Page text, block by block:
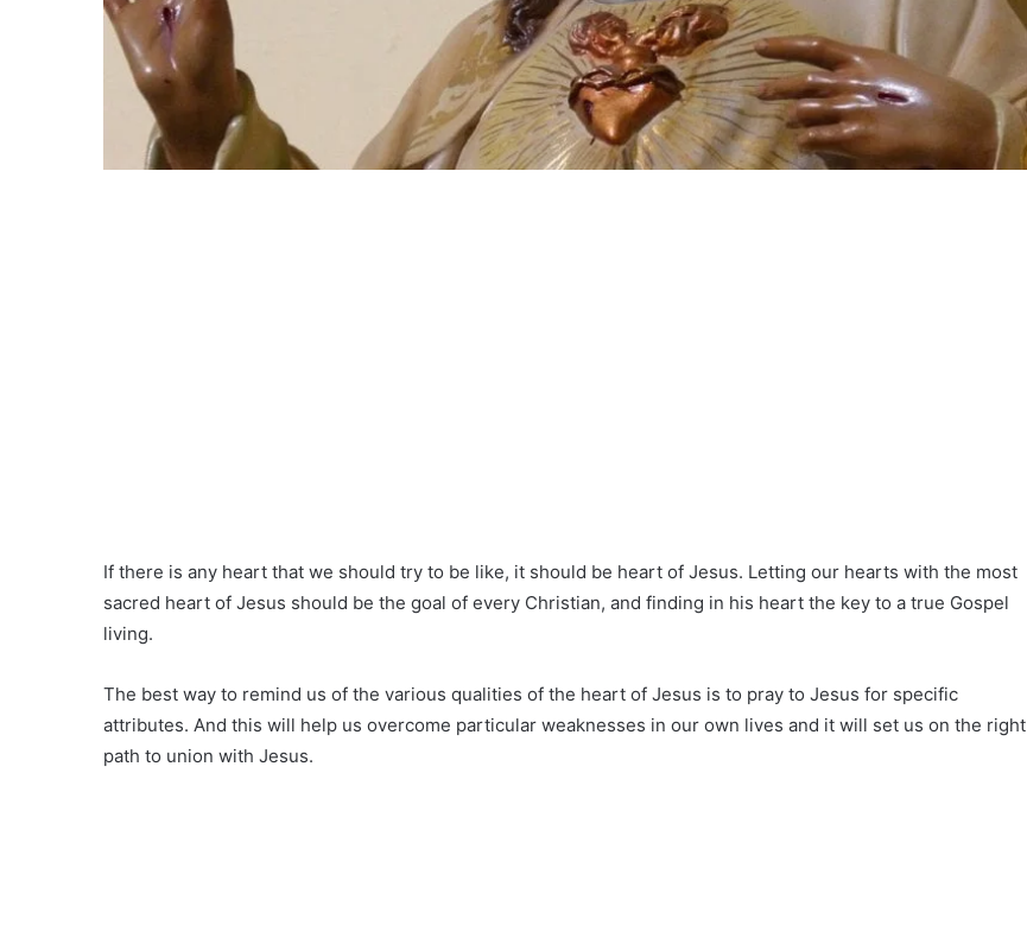
If there is any heart that we should try to be like, it should be heart of Jesus. Letting our hearts with the most
sacred heart of Jesus should be the goal of every Christian, and finding in his heart the key to a true Gospel
living.
The best way to remind us of the various qualities of the heart of Jesus is to pray to Jesus for specific
attributes. And this will help us overcome particular weaknesses in our own lives and it will set us on the right
path to union with Jesus.